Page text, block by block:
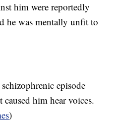
him were reportedly
he was mentally unfit to
episode
him hear voices.
)